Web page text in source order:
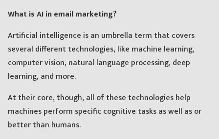
What is AI in email marketing?
Artificial intelligence is an umbrella term that covers
several different technologies, like machine learning,
computer vision, natural language processing, deep
learning, and more.
At their core, though, all of these technologies help
machines perform specific cognitive tasks as well as or
better than humans.